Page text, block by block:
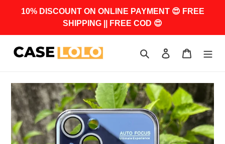
10% DISCOUNT ON ONLINE PAYMENT 😍 FREE
SHIPPING || FREE COD 😍
Search Log in Cart